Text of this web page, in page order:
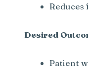
Desired
Patient